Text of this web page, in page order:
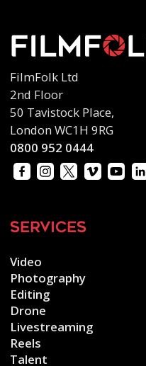
FilmFolk Ltd
2nd Floor
50 Tavistock Place,
London WC1H 9RG
0800 952 0444
services
Video
Photography
Editing
Drone
Livestreaming
Reels
Talent